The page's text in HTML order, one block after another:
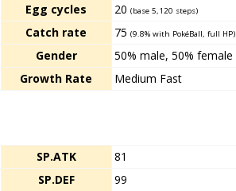
Egg cycles 20(base 5,120 steps)
Catch rate 75(9.8% with PokéBall, full HP)
Gender 50% male,50% female
Growth Rate Medium Fast
SP.ATK
81
SP.DEF
99